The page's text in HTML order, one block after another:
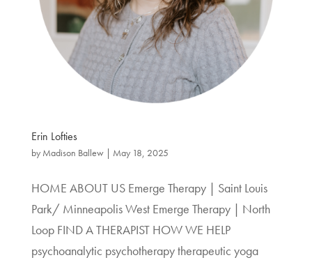
Erin Lofties
by Madison Ballew| May 18, 2025
HOME ABOUT US Emerge Therapy | Saint Louis
Park/ Minneapolis West Emerge Therapy | North
Loop FIND A THERAPIST HOW WE HELP
psychoanalytic psychotherapy therapeutic yoga